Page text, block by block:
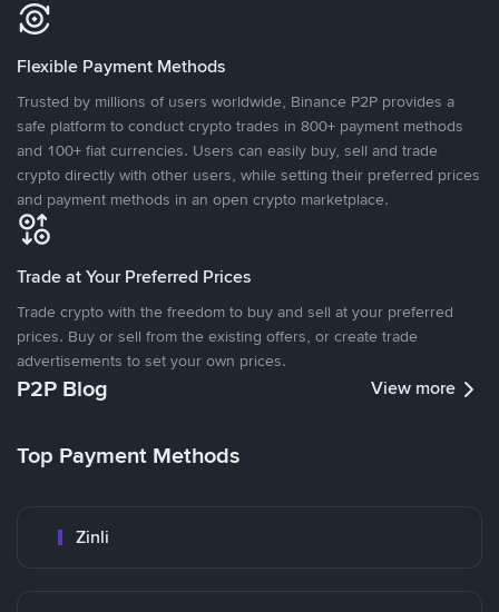
Flexible Payment Methods
Trusted by millions of users worldwide, Binance P2P provides a
safe platform to conduct crypto trades in 800+ payment methods
and 100+ fiat currencies. Users can easily buy, sell and trade
crypto directly with other users, while setting their preferred prices
and payment methods in an open crypto marketplace.
Trade at Your Preferred Prices
Trade crypto with the freedom to buy and sell at your preferred
prices. Buy or sell from the existing offers, or create trade
advertisements to set your own prices.
P2P Blog View more
Top Payment Methods
Zinli